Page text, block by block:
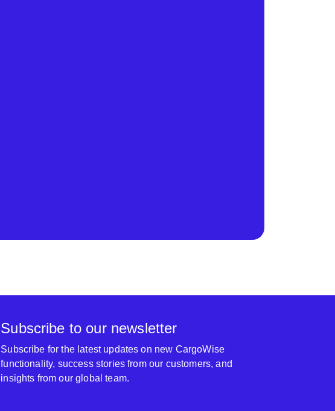
Subscribe to our newsletter
Subscribe for the latest updates on new CargoWise
functionality, success stories from our customers, and
insights from our global team.